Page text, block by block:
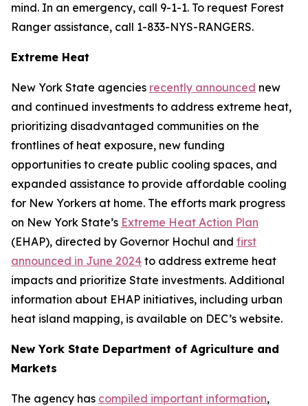
mind. In an emergency, call 9-1-1. To request Forest
Ranger assistance, call 1-833-NYS-RANGERS.
Extreme Heat
New York State agencies recently announced new
and continued investments to address extreme heat,
prioritizing disadvantaged communities on the
frontlines of heat exposure, new funding
opportunities to create public cooling spaces, and
expanded assistance to provide affordable cooling
for New Yorkers at home. The efforts mark progress
on New York State’s Extreme Heat Action Plan
(EHAP), directed by Governor Hochul and first
announced in June 2024 to address extreme heat
impacts and prioritize State investments. Additional
information about EHAP initiatives, including urban
heat island mapping, is available on DEC’s website.
New York State Department of Agriculture and
Markets
The agency has compiled important information,